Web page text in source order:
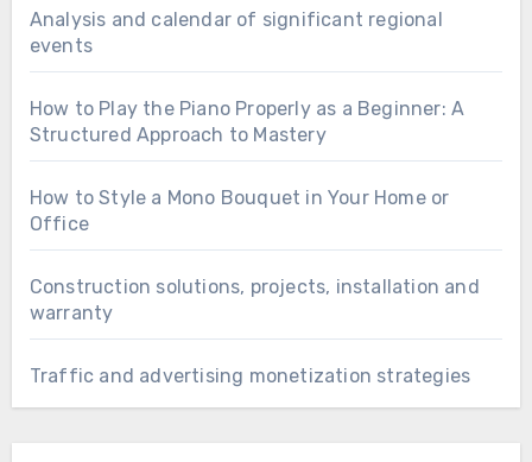
Analysis and calendar of significant regional
events
How to Play the Piano Properly as a Beginner: A
Structured Approach to Mastery
How to Style a Mono Bouquet in Your Home or
Office
Construction solutions, projects, installation and
warranty
Traffic and advertising monetization strategies